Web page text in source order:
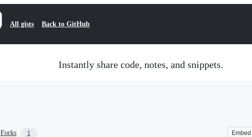
All gists Back to GitHub
Instantly share code, notes, and snippets.
Forks 1 Embed